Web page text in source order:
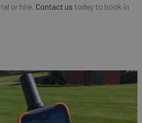
or hire. Contact us today to book in